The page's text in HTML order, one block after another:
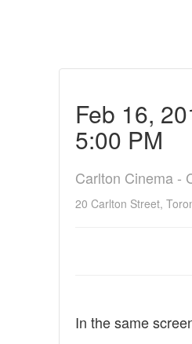
Feb 16,
5:00 PM
Carlton Cinema -
20 Carlton Street,
In the same